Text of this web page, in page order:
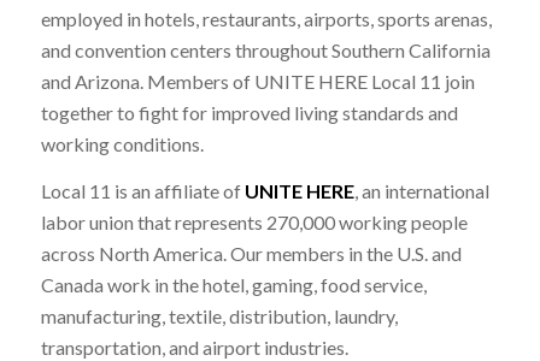
employed in hotels, restaurants, airports, sports arenas,
and convention centers throughout Southern California
and Arizona. Members of UNITE HERE Local 11 join
together to fight for improved living standards and
working conditions.
Local 11 is an affiliate of UNITE HERE, an international
labor union that represents 270,000 working people
across North America. Our members in the U.S. and
Canada work in the hotel, gaming, food service,
manufacturing, textile, distribution, laundry,
transportation, and airport industries.